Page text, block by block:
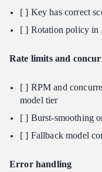
[ ] Key has correct
[ ] Rotation policy in
Rate limits and
[ ] RPM and
model tier
[ ] Burst-smoothing
[ ] Fallback model
Error handling